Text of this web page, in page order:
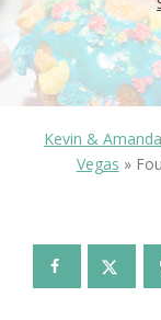
Kevin & Amanda
Vegas »